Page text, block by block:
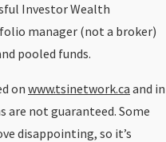
Investor Wealth
manager (not a broker)
pooled funds.
on www.tsinetwork.ca and in
are not guaranteed. Some
disappointing, so it’s